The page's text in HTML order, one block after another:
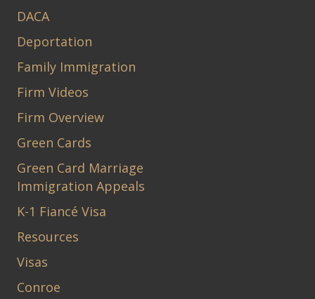
DACA
Deportation
Family Immigration
Firm Videos
Firm Overview
Green Cards
Green Card Marriage
Immigration Appeals
K-1 Fiancé Visa
Resources
Visas
Conroe